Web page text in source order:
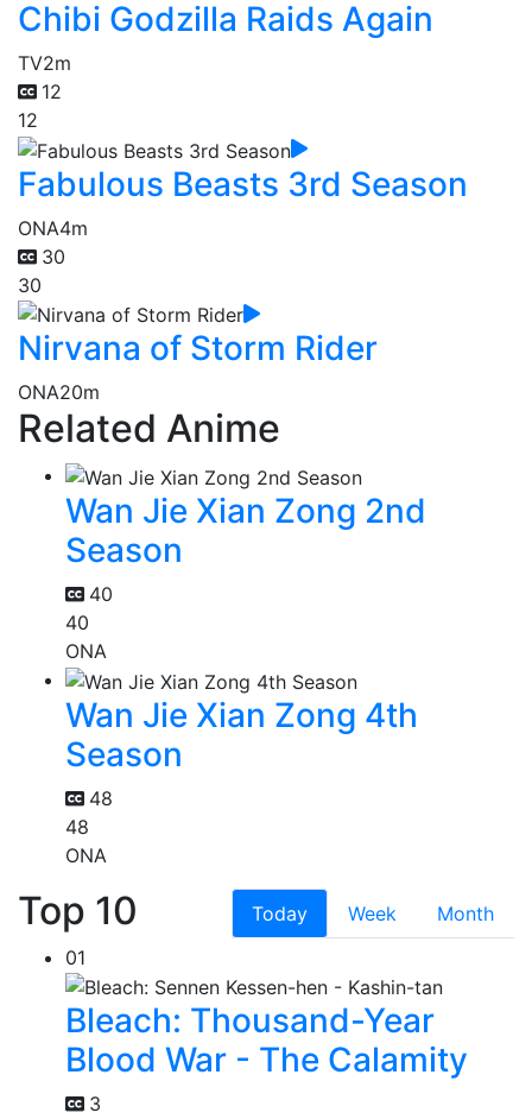
Chibi Godzilla Raids Again
TV2m
12
12
Fabulous Beasts 3rd Season
ONA4m
30
30
Nirvana of Storm Rider
ONA20m
Related Anime
Wan Jie Xian Zong 2nd
Season
40
40
ONA
Wan Jie Xian Zong 4th
Season
48
48
ONA
Top 10 Today Week
Month
01
Bleach: Thousand-Year
Blood War - The Calamity
3